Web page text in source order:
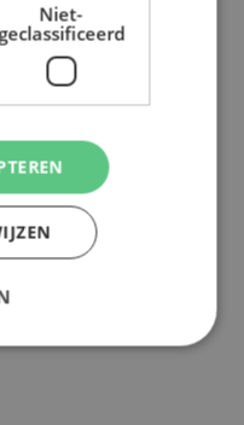
Niet-
geclassificeerd